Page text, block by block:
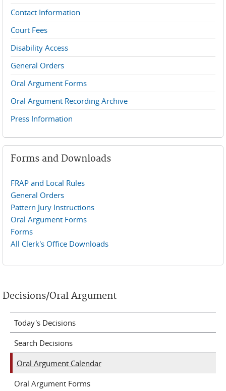
Contact Information
Court Fees
Disability Access
General Orders
Oral Argument Forms
Oral Argument Recording Archive
Press Information
Forms and Downloads
FRAP and Local Rules
General Orders
Pattern Jury Instructions
Oral Argument Forms
Forms
All Clerk's Office Downloads
Decisions/Oral Argument
Today's Decisions
Search Decisions
Oral Argument Calendar
Oral Argument Forms